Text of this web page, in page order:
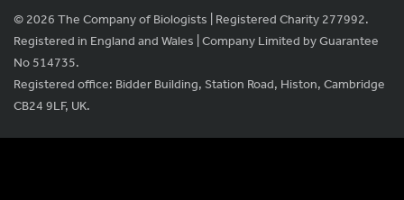
© 2026 The Company of Biologists | Registered Charity 277992.
Registered in England and Wales | Company Limited by Guarantee
No 514735.
Registered office: Bidder Building, Station Road, Histon, Cambridge
CB24 9LF, UK.